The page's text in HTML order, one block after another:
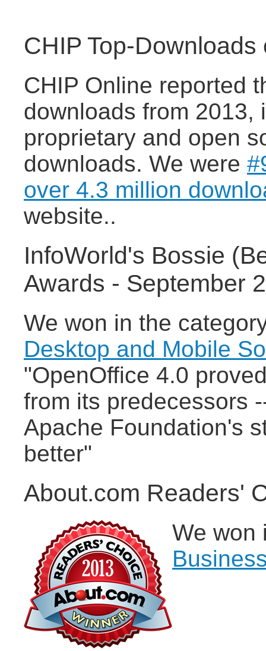
CHIP Top-
CHIP Online reported
downloads from 2013,
proprietary and open
downloads. We were
over 4.3 million
website..
InfoWorld's Bossie
Awards - September
We won in the
Desktop and Mobile
"OpenOffice 4.0
from its predecessors
Apache Foundation's
better"
About.com Readers'
We won